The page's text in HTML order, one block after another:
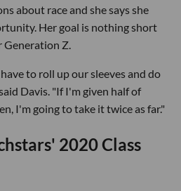
about race and she says she
Her goal is nothing short
Generation Z.
to roll up our sleeves and do
Davis. "If I'm given half of
I'm going to take it twice as far."
2020 Class